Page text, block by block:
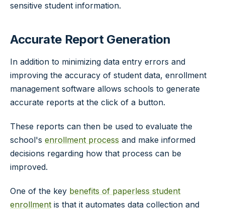
sensitive student information.
Accurate Report Generation
In addition to minimizing data entry errors and
improving the accuracy of student data, enrollment
management software allows schools to generate
accurate reports at the click of a button.
These reports can then be used to evaluate the
school's enrollment process and make informed
decisions regarding how that process can be
improved.
One of the key benefits of paperless student
enrollment is that it automates data collection and